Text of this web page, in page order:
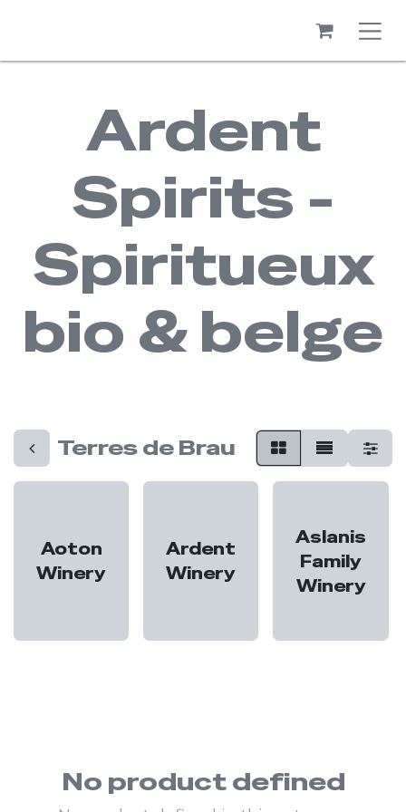
Ardent
Spirits -
Spiritueux
bio & belge
Terres de Brau
Aoton
Winery
Ardent
Winery
Aslanis
Family
Winery
No product defined